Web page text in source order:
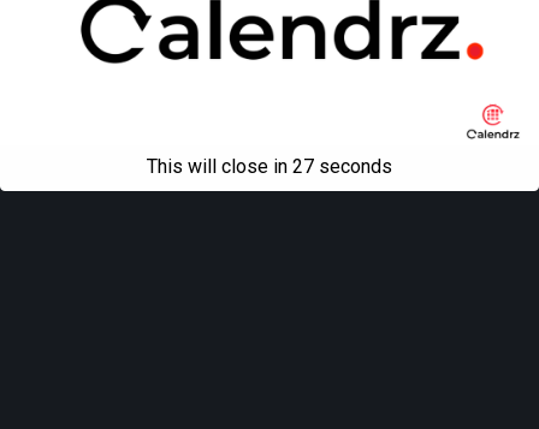
This will close in 27 seconds